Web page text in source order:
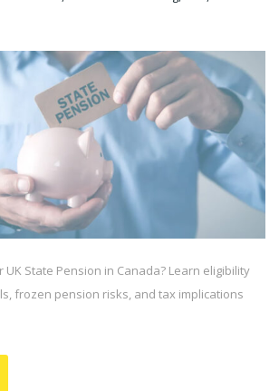
UK State Pension in Canada? Learn eligibility
frozen pension risks, and tax implications